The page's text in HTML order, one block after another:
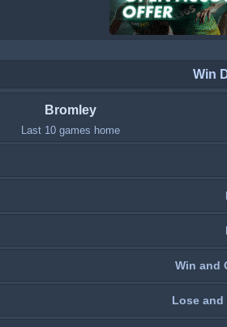
Win
Bromley
Last 10 games home
Win and
Lose and